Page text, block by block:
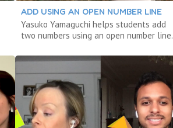
ADD USING AN OPEN NUMBER LINE
Yasuko Yamaguchi helps students add
two numbers using an open number line.